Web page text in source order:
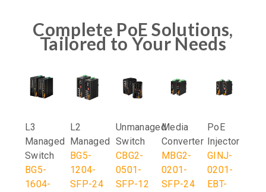
Complete PoE Solutions,
Tailored to Your Needs
L3
Managed
Switch
BG5-
1604-
L2
Managed
BG5-
1204-
SFP-24
Unmanaged
Switch
CBG2-
0501-
SFP-12
Media
Converter
MBG2-
0201-
SFP-24
PoE
Injector
GINJ-
0201-
EBT-